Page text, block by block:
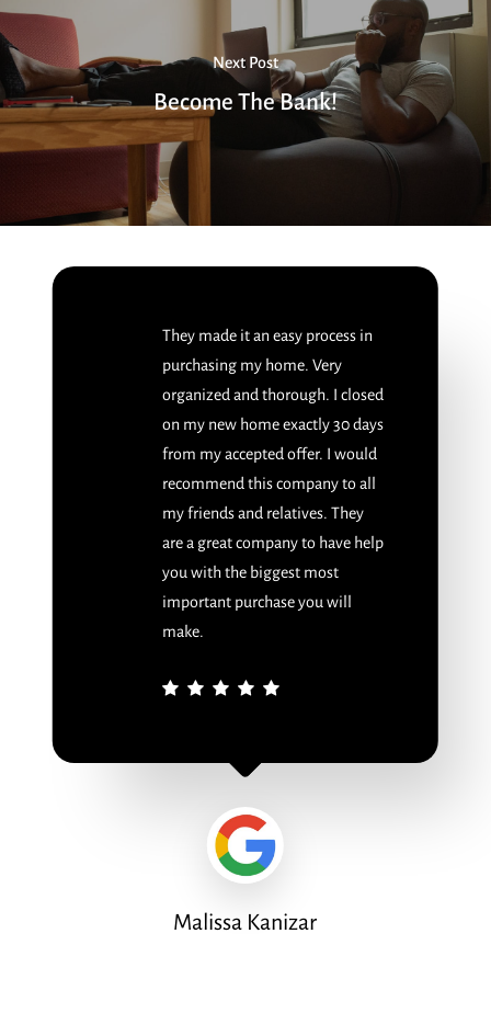
Next Post
Become The Bank!
They made it an easy process in
purchasing my home. Very
organized and thorough. I closed
on my new home exactly 30 days
from my accepted offer. I would
recommend this company to all
my friends and relatives. They
are a great company to have help
you with the biggest most
important purchase you will
make.
Malissa Kanizar